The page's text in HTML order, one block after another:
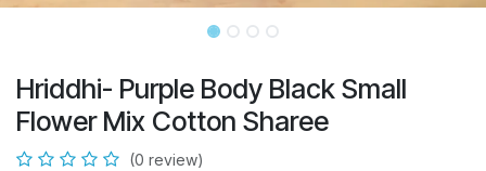
Hriddhi- Purple Body Black Small
Flower Mix Cotton Sharee
(0 review)